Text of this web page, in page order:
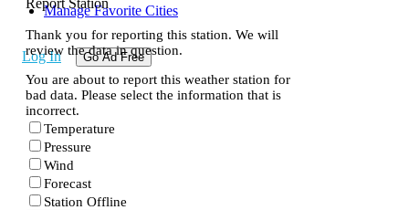
Manage Favorite Cities
Log In Go Ad Free
Report Station
Thank you for reporting this station. We will
review the data in question.
You are about to report this weather station for
bad data. Please select the information that is
incorrect.
Temperature
Pressure
Wind
Forecast
Station Offline